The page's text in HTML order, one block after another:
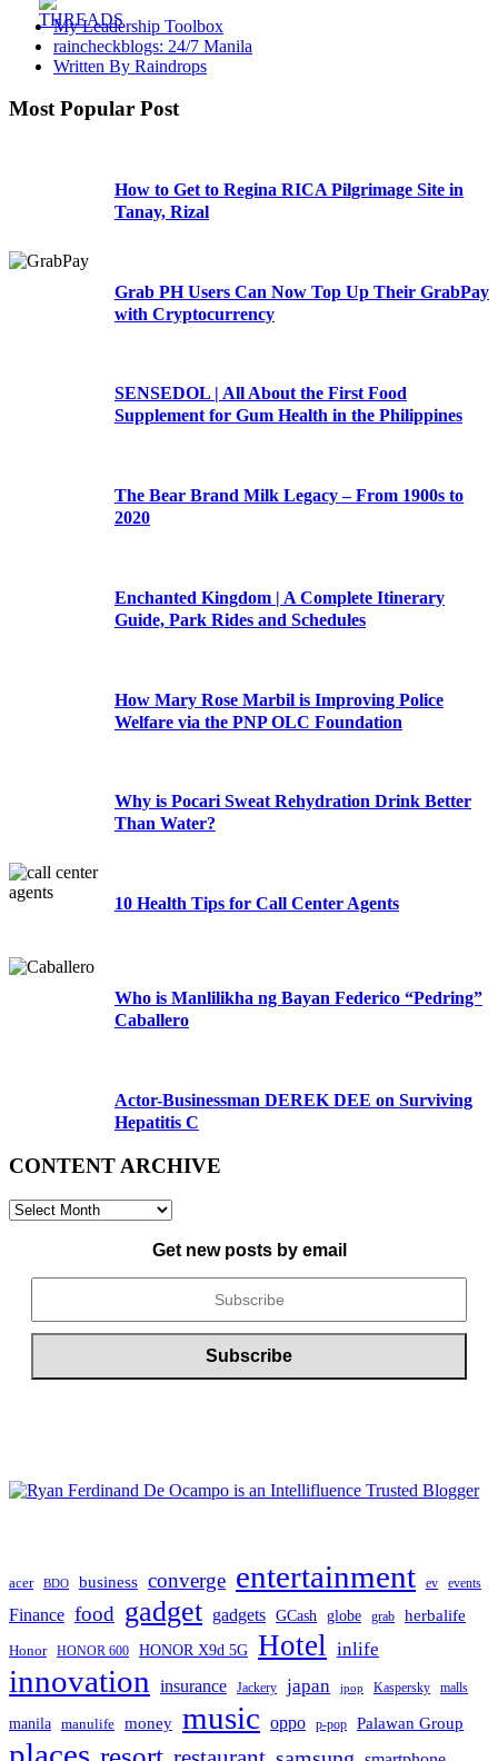
My Leadership Toolbox
raincheckblogs: 24/7 Manila
Written By Raindrops
Most Popular Post
How to Get to Regina RICA Pilgrimage Site in
Tanay, Rizal
Grab PH Users Can Now Top Up Their GrabPay
with Cryptocurrency
SENSEDOL | All About the First Food
Supplement for Gum Health in the Philippines
The Bear Brand Milk Legacy – From 1900s to
2020
Enchanted Kingdom | A Complete Itinerary
Guide, Park Rides and Schedules
How Mary Rose Marbil is Improving Police
Welfare via the PNP OLC Foundation
Why is Pocari Sweat Rehydration Drink Better
Than Water?
10 Health Tips for Call Center Agents
Who is Manlilikha ng Bayan Federico “Pedring”
Caballero
Actor-Businessman DEREK DEE on Surviving
Hepatitis C
CONTENT ARCHIVE
CONTENT
Get new posts by email
acer BDO business converge entertainment ev events
Finance food gadget gadgets GCash globe grab herbalife
Honor HONOR 600 HONOR X9d 5G Hotel inlife
innovation insurance Jackery japan jpop Kaspersky malls
manila manulife money music oppo p-pop Palawan Group